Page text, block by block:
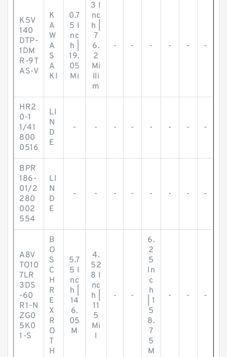
K5V
140
DTP-
1DM
R-9T
AS-V
K
A
W
A
S
A
KI
0.7
5 I
nc
h |
19.
05
Mi
3 I
nc
h |
7
6.
2
Mi
lli
m
- - - - - -
HR2
0-1
1/41
800
0516
LI
N
D
E
- - - - - - - -
BPR
186-
01/2
280
002
554
LI
N
D
E
- - - - - - - -
A8V
TO10
7LR
3DS
-60
R1-N
ZG0
5K0
1-S
B
O
S
C
H
R
E
X
R
O
T
H
5.7
5 I
nc
h |
14
6.
05
M
4.
52
8 I
nc
h |
11
5
Mi
l
- -
6.
2
5
In
c
h
| 1
5
8.
7
5
M
- - -